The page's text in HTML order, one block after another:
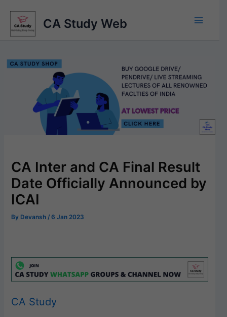
content
CA Study Web
CA Inter and CA Final Result
Date Officially Announced by
ICAI
By Devansh /6 Jan 2023
CA Study